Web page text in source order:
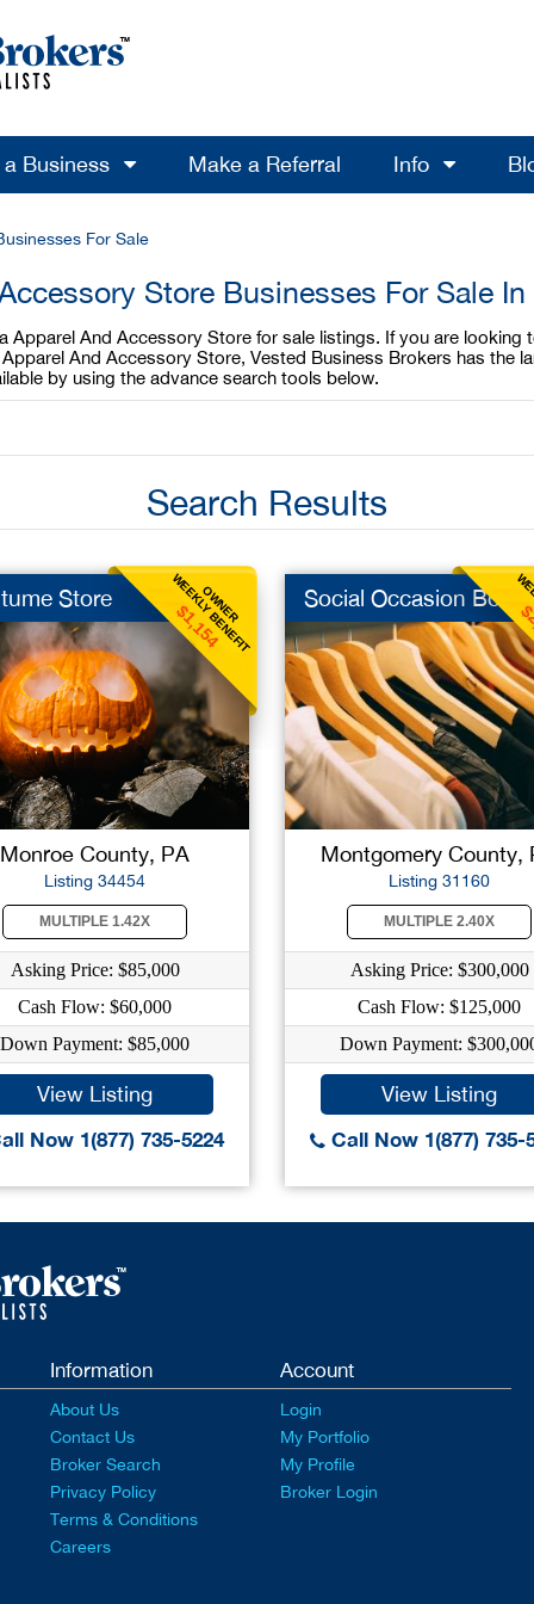
Business Make a Referral Info
For Sale
Store Businesses For Sale
Apparel And Accessory Store for sale listings. If you are
And Accessory Store, Vested Business Brokers has the
by using the advance search tools below.
Search Results
OWNER
WEEKLY BENEFIT
$1,154
Store
Monroe County, PA
Listing 34454
MULTIPLE 1.42X
Asking Price: $85,000
Cash Flow: $60,000
Down Payment: $85,000
View Listing
Now 1(877) 735-5224
Social Occasion Bout
Montgomery County,
Listing 31160
MULTIPLE 2.40X
Asking Price: $300,000
Cash Flow: $125,000
Down Payment:
View Listing
Call Now 1(877) 735-
Information
About Us
Contact Us
Broker Search
Privacy Policy
Terms & Conditions
Careers
Account
Login
My Portfolio
My Profile
Broker Login